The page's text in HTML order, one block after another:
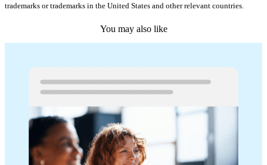
trademarks or trademarks in the United States and other relevant countries.
You may also like